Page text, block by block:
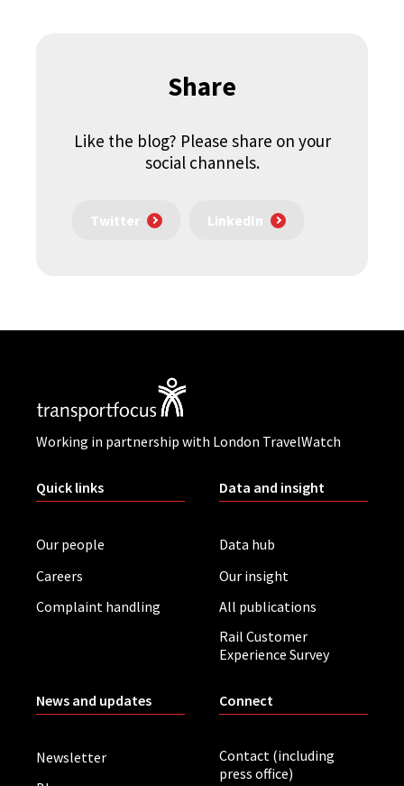
Share
Like the blog? Please share on your
social channels.
Twitter LinkedIn
Working in partnership with London TravelWatch
Quick links
Our people
Careers
Complaint handling
Data and insight
Data hub
Our insight
All publications
Rail Customer
Experience Survey
News and updates
Newsletter
Connect
Contact (including
press office)